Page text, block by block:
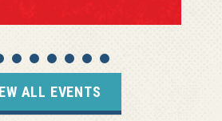
ALL EVENTS